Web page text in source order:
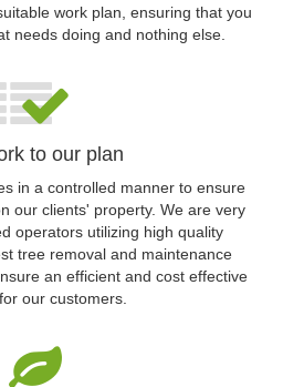
work plan, ensuring that you
needs doing and nothing else.
to our plan
in a controlled manner to ensure
our clients' property. We are very
operators utilizing high quality
tree removal and maintenance
an efficient and cost effective
our customers.